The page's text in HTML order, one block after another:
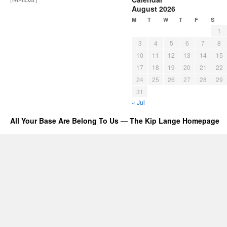
August 2026
M T W T F S
1
3
4 5 6 7
8
10
11 12 13 14
15
17
18 19 20 21
22
24
25 26 27 28
29
31
« Jul
All Your Base Are Belong To Us — The Kip Lange Homepage